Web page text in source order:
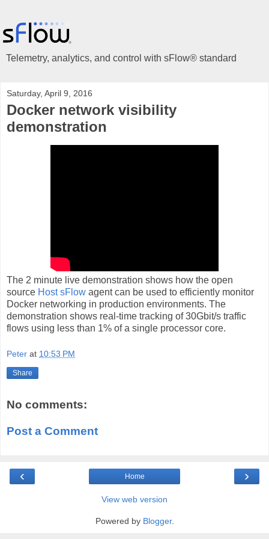
Telemetry, analytics, and control with sFlow® standard
Saturday, April 9, 2016
Docker network visibility
demonstration
The 2 minute live demonstration shows how the open
source Host sFlow agent can be used to efficiently monitor
Docker networking in production environments. The
demonstration shows real-time tracking of 30Gbit/s traffic
flows using less than 1% of a single processor core.
Peter at 10:53 PM
Share
No comments:
Post a Comment
‹ ›
Home
View web version
Powered by Blogger.